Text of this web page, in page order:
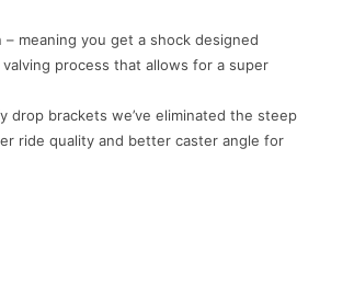
meaning you get a shock designed
process that allows for a super
drop brackets we’ve eliminated the steep
ride quality and better caster angle for